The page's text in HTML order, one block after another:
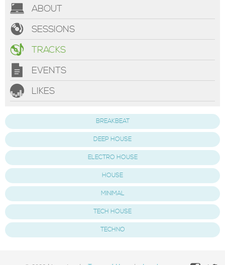
ABOUT
SESSIONS
TRACKS
EVENTS
LIKES
BREAKBEAT
DEEP HOUSE
ELECTRO HOUSE
HOUSE
MINIMAL
TECH HOUSE
TECHNO